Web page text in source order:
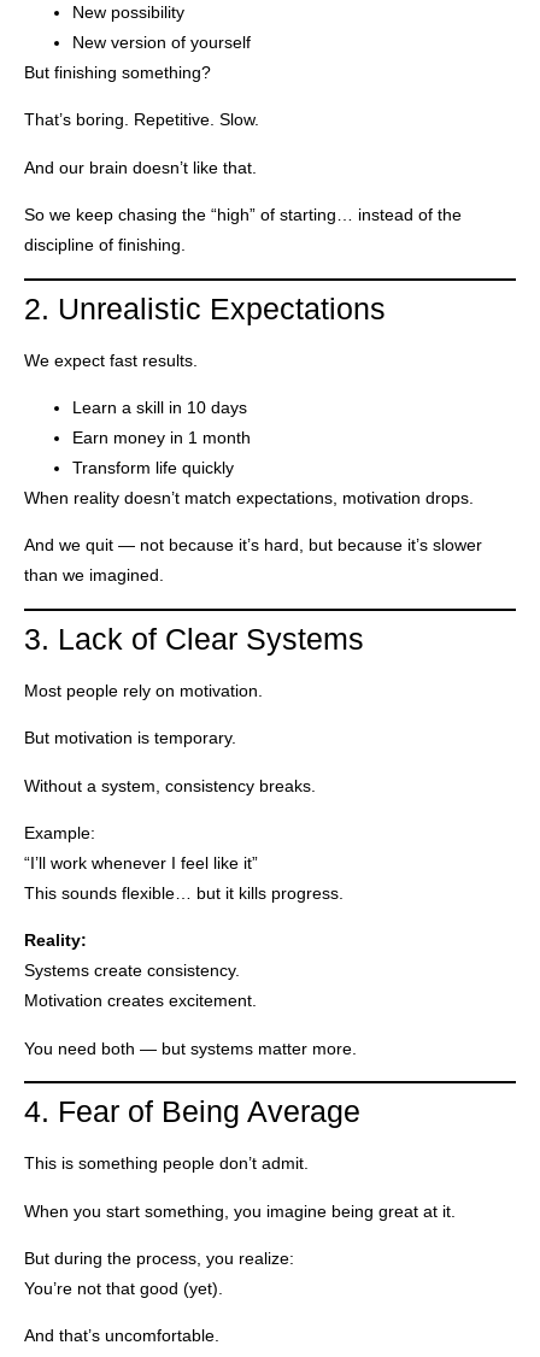
New possibility
New version of yourself
But finishing something?
That’s boring. Repetitive. Slow.
And our brain doesn’t like that.
So we keep chasing the “high” of starting… instead of the
discipline of finishing.
2. Unrealistic Expectations
We expect fast results.
Learn a skill in 10 days
Earn money in 1 month
Transform life quickly
When reality doesn’t match expectations, motivation drops.
And we quit — not because it’s hard, but because it’s slower
than we imagined.
3. Lack of Clear Systems
Most people rely on motivation.
But motivation is temporary.
Without a system, consistency breaks.
Example:
“I’ll work whenever I feel like it”
This sounds flexible… but it kills progress.
Reality:
Systems create consistency.
Motivation creates excitement.
You need both — but systems matter more.
4. Fear of Being Average
This is something people don’t admit.
When you start something, you imagine being great at it.
But during the process, you realize:
You’re not that good (yet).
And that’s uncomfortable.